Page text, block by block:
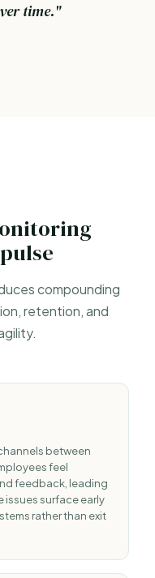
time."
compounding
retention, and
between
feel
feedback, leading
surface early
rather than exit